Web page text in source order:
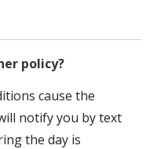
policy?
cause the
notify you by text
the day is